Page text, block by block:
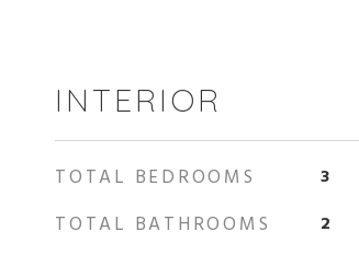
INTERIOR
TOTAL BEDROOMS 3
TOTAL BATHROOMS 2